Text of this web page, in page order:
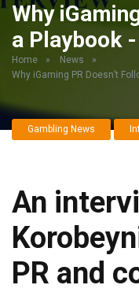
Why
a Playbook
Home » News
»
Why iGaming PR Doesn’t
Gambling News
An
PR and